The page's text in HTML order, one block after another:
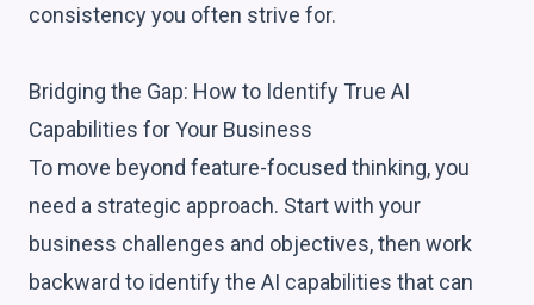
consistency you often strive for.
Bridging the Gap: How to Identify True AI
Capabilities for Your Business
To move beyond feature-focused thinking, you
need a strategic approach. Start with your
business challenges and objectives, then work
backward to identify the AI capabilities that can